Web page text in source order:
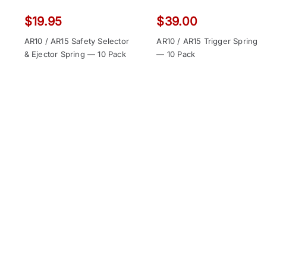
$19.95
AR10 / AR15 Safety Selector
& Ejector Spring — 10 Pack
$39.00
AR10 / AR15 Trigger Spring
— 10 Pack